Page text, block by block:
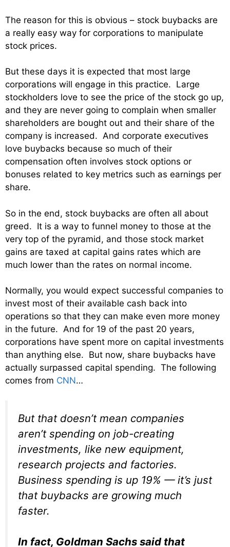
The reason for this is obvious – stock buybacks are
a really easy way for corporations to manipulate
stock prices.
But these days it is expected that most large
corporations will engage in this practice. Large
stockholders love to see the price of the stock go up,
and they are never going to complain when smaller
shareholders are bought out and their share of the
company is increased. And corporate executives
love buybacks because so much of their
compensation often involves stock options or
bonuses related to key metrics such as earnings per
share.
So in the end, stock buybacks are often all about
greed. It is a way to funnel money to those at the
very top of the pyramid, and those stock market
gains are taxed at capital gains rates which are
much lower than the rates on normal income.
Normally, you would expect successful companies to
invest most of their available cash back into
operations so that they can make even more money
in the future. And for 19 of the past 20 years,
corporations have spent more on capital investments
than anything else. But now, share buybacks have
actually surpassed capital spending. The following
comes from CNN…
But that doesn’t mean companies
aren’t spending on job-creating
investments, like new equipment,
research projects and factories.
Business spending is up 19% — it’s just
that buybacks are growing much
faster.
In fact, Goldman Sachs said that